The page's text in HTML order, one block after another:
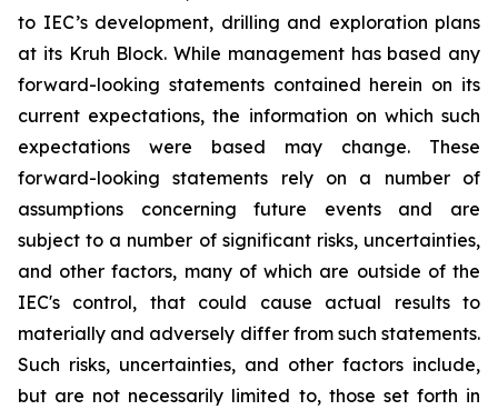
to IEC’s development, drilling and exploration plans
at its Kruh Block. While management has based any
forward-looking statements contained herein on its
current expectations, the information on which such
expectations were based may change. These
forward-looking statements rely on a number of
assumptions concerning future events and are
subject to a number of significant risks, uncertainties,
and other factors, many of which are outside of the
IEC's control, that could cause actual results to
materially and adversely differ from such statements.
Such risks, uncertainties, and other factors include,
but are not necessarily limited to, those set forth in